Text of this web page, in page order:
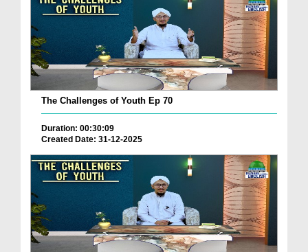
The Challenges of Youth Ep 70
Duration: 00:30:09
Created Date: 31-12-2025